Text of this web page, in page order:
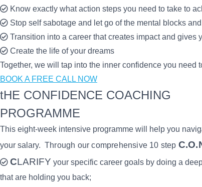
Know exactly what action steps you need to take to
Stop self sabotage and let go of the mental blocks
Transition into a career that creates impact and gives
Create the life of your dreams
Together, we will tap into the inner confidence you
BOOK A FREE CALL NOW
tHE CONFIDENCE COACHING
PROGRAMME
This eight-week intensive programme will help you
your salary. Through our comprehensive 10 step
CLARIFY your specific career goals by doing a
that are holding you back;